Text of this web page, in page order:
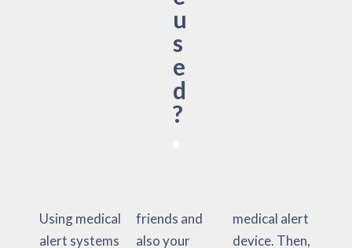
u
s
e
d
?
Using medical
alert systems
friends and
also your
medical alert
device. Then,